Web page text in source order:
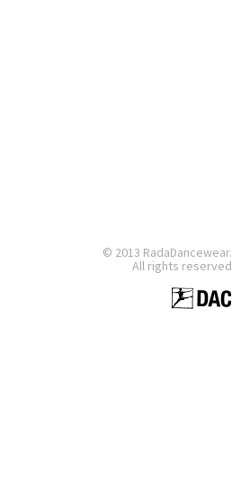
© 2013 RadaDancewear.
All rights reserved